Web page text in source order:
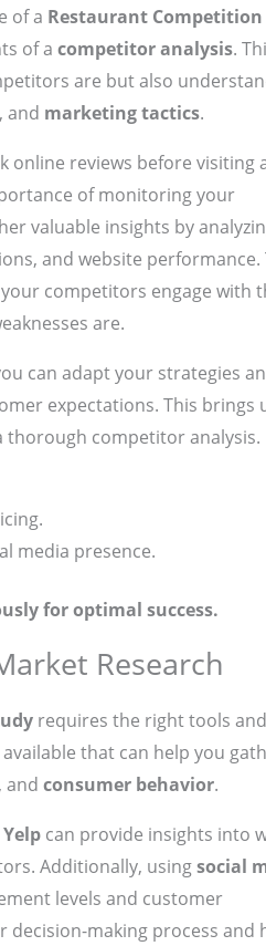
of a Restaurant Competition
of a competitor analysis.
are but also
and marketing tactics.
online reviews before visiting
of monitoring your
valuable insights by
and website performance.
competitors engage with
are.
can adapt your strategies
expectations. This brings
thorough competitor analysis.
media presence.
for optimal success.
Research
requires the right tools and
that can help you
and consumer behavior.
Yelpcan provide insights into
Additionally, usingsocial
levels and customer
decision-making process and